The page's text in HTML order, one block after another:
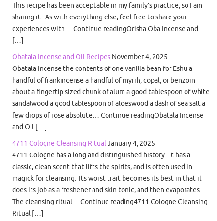
This recipe has been acceptable in my family’s practice, so I am
sharing it. As with everything else, feel free to share your
experiences with… Continue readingOrisha Oba Incense and
[…]
Obatala Incense and Oil Recipes November 4, 2025
Obatala Incense the contents of one vanilla bean for Eshu a
handful of frankincense a handful of myrrh, copal, or benzoin
about a fingertip sized chunk of alum a good tablespoon of white
sandalwood a good tablespoon of aloeswood a dash of sea salt a
few drops of rose absolute… Continue readingObatala Incense
and Oil […]
4711 Cologne Cleansing RitualJanuary 4, 2025
4711 Cologne has a long and distinguished history. It has a
classic, clean scent that lifts the spirits, and is often used in
magick for cleansing. Its worst trait becomes its best in that it
does its job as a freshener and skin tonic, and then evaporates.
The cleansing ritual… Continue reading4711 Cologne Cleansing
Ritual […]